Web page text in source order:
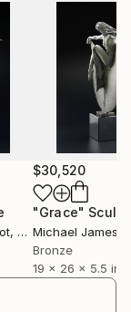
, United Kingdom
$30,520
"Grace"
Michael James
Bronze
19 x 26 x 5.5 in